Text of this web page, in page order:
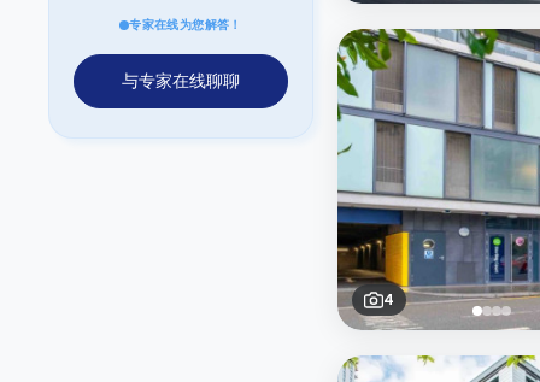
专家在线为您解答！
与专家在线聊聊
4